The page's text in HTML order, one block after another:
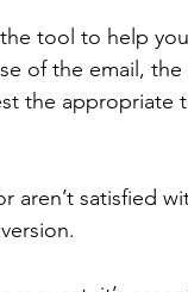
tool to help
of the email,
the appropriate
aren’t satisfied